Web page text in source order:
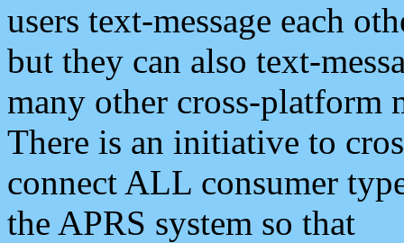
users text-message each
but they can also text-
many other cross-platform
There is an initiative to
connect ALL consumer
the APRS system so that